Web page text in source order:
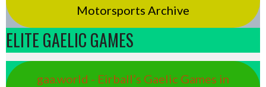
Motorsports Archive
ELITE GAELIC GAMES
gaa.world - Eirball’s Gaelic Games in